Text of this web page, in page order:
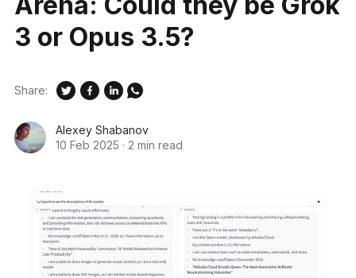
3 or Opus 3.5?
Alexey Shabanov
10 Feb 2025 · 2 min read
Share: